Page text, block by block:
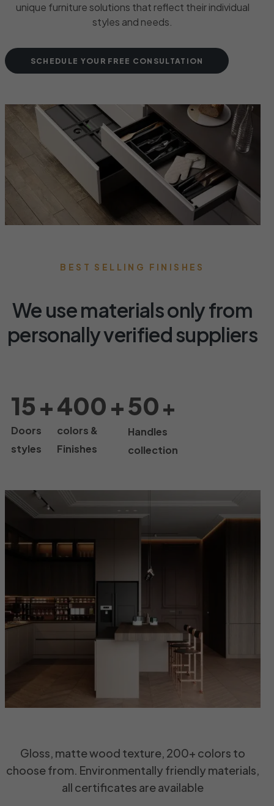
unique furniture solutions that reflect their individual
styles and needs.
SCHEDULE YOUR FREE CONSULTATION
BEST SELLING FINISHES
We use materials only from
personally verified suppliers
15+
Doors
styles
400+
colors &
Finishes
50+
Handles
collection
Gloss, matte wood texture, 200+ colors to
choose from. Environmentally friendly materials,
all certificates are available